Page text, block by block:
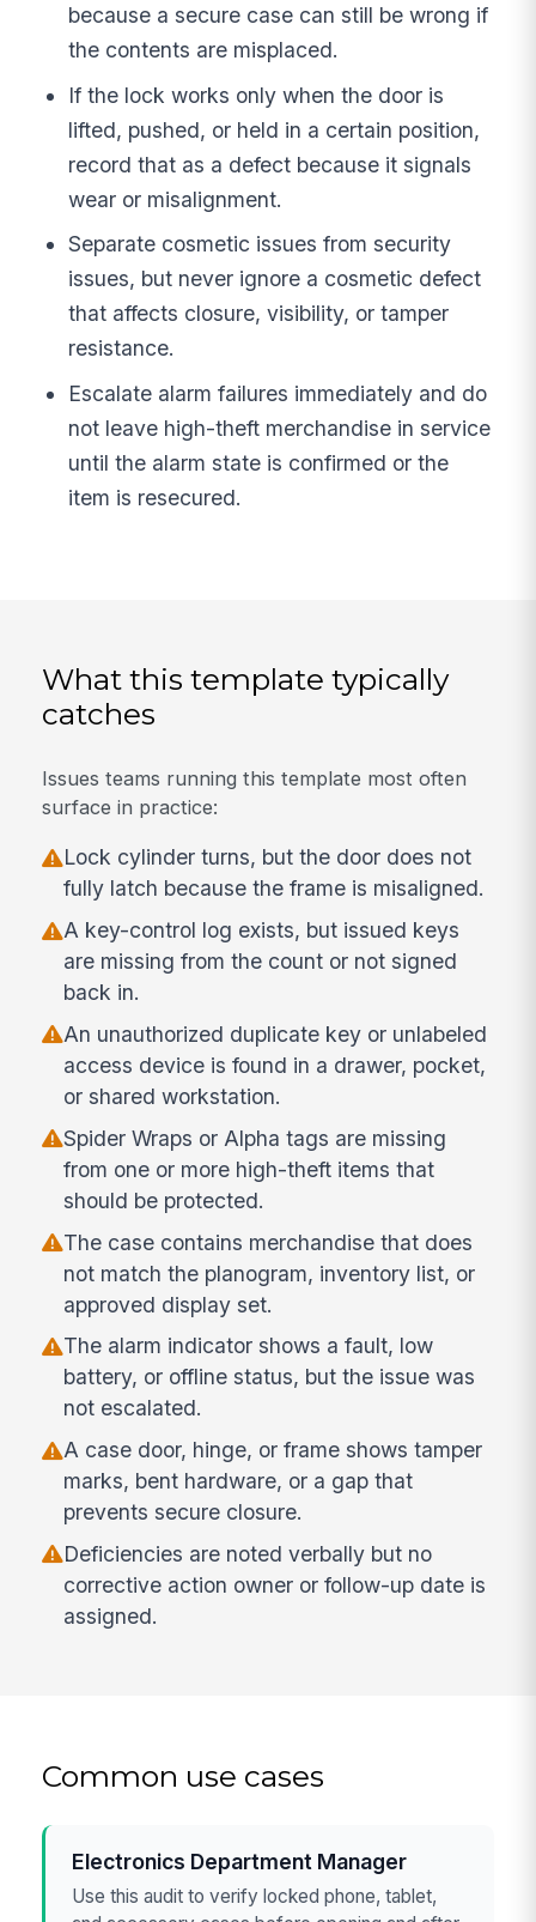
because a secure case can still be wrong if
the contents are misplaced.
If the lock works only when the door is
lifted, pushed, or held in a certain position,
record that as a defect because it signals
wear or misalignment.
Separate cosmetic issues from security
issues, but never ignore a cosmetic defect
that affects closure, visibility, or tamper
resistance.
Escalate alarm failures immediately and do
not leave high-theft merchandise in service
until the alarm state is confirmed or the
item is resecured.
What this template typically
catches
Issues teams running this template most often
surface in practice:
Lock cylinder turns, but the door does not
fully latch because the frame is misaligned.
A key-control log exists, but issued keys
are missing from the count or not signed
back in.
An unauthorized duplicate key or unlabeled
access device is found in a drawer, pocket,
or shared workstation.
Spider Wraps or Alpha tags are missing
from one or more high-theft items that
should be protected.
The case contains merchandise that does
not match the planogram, inventory list, or
approved display set.
The alarm indicator shows a fault, low
battery, or offline status, but the issue was
not escalated.
A case door, hinge, or frame shows tamper
marks, bent hardware, or a gap that
prevents secure closure.
Deficiencies are noted verbally but no
corrective action owner or follow-up date is
assigned.
Common use cases
Electronics Department Manager
Use this audit to verify locked phone, tablet,